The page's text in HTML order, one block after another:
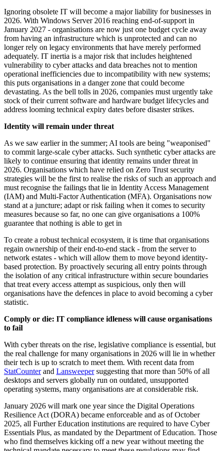
Ignoring obsolete IT will become a major liability for businesses in
2026. With Windows Server 2016 reaching end-of-support in
January 2027 - organisations are now just one budget cycle away
from having an infrastructure which is unprotected and can no
longer rely on legacy environments that have merely performed
adequately. IT inertia is a major risk that includes heightened
vulnerability to cyber attacks and data breaches not to mention
operational inefficiencies due to incompatibility with new systems;
this puts organisations in a danger zone that could become
devastating. As the bell tolls in 2026, companies must urgently take
stock of their current software and hardware budget lifecycles and
address looming technical expiry dates before disaster strikes.
Identity will remain under threat
As we saw earlier in the summer; AI tools are being "weaponised"
to commit large-scale cyber attacks. Such synthetic cyber attacks are
likely to continue ensuring that identity remains under threat in
2026. Organisations which have relied on Zero Trust security
strategies will be the first to realise the risks of such an approach and
must recognise the failings that lie in Identity Access Management
(IAM) and Multi-Factor Authentication (MFA). Organisations now
stand at a juncture; adapt or risk failing when it comes to security
measures because so far, no one can give organisations a 100%
guarantee that nothing is able to get in
To create a robust technical ecosystem, it is time that organisations
regain ownership of their end-to-end stack - from the server to
network estates - which will allow them to move beyond identity-
based protection. By proactively securing all entry points through
the isolation of any critical infrastructure within secure boundaries
that treat every access attempt as suspicious, only then will
organisations have the defences in place to avoid becoming a cyber
statistic.
Comply or die: IT compliance idleness will cause organisations
to fail
With cyber threats on the rise, legislative compliance is essential, but
the real challenge for many organisations in 2026 will lie in whether
their tech is up to scratch to meet them. With recent data from
StatCounterand Lansweepersuggesting that more than 50% of all
desktops and servers globally run on outdated, unsupported
operating systems, many organisations are at considerable risk.
January 2026 will mark one year since the Digital Operations
Resilience Act (DORA) became enforceable and as of October
2025, all Further Education institutions are required to have Cyber
Essentials Plus, as mandated by the Department of Education. Those
who find themselves kicking off a new year without meeting the